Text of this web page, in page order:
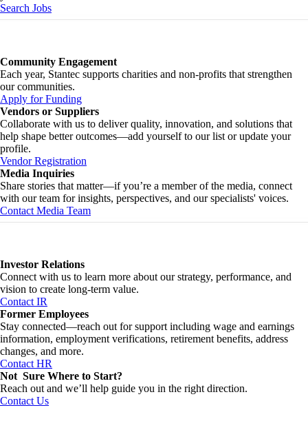
Search Jobs
Community Engagement
Each year, Stantec supports charities and non-profits that strengthen
our communities.
Apply for Funding
Vendors or Suppliers
Collaborate with us to deliver quality, innovation, and solutions that
help shape better outcomes—add yourself to our list or update your
profile.
Vendor Registration
Media Inquiries
Share stories that matter—if you’re a member of the media, connect
with our team for insights, perspectives, and our specialists' voices.
Contact Media Team
Investor Relations
Connect with us to learn more about our strategy, performance, and
vision to create long-term value.
Contact IR
Former Employees
Stay connected—reach out for support including wage and earnings
information, employment verifications, retirement benefits, address
changes, and more.
Contact HR
Not Sure Where to Start?
Reach out and we’ll help guide you in the right direction.
Contact Us